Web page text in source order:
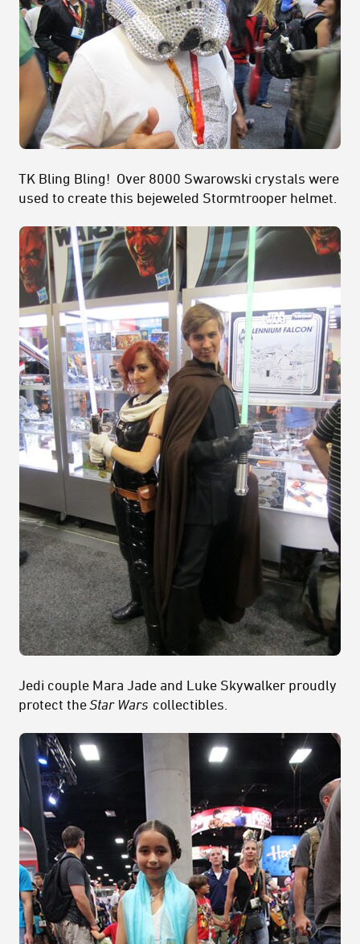
TK Bling Bling! Over 8000 Swarowski crystals were
used to create this bejeweled Stormtrooper helmet.
Jedi couple Mara Jade and Luke Skywalker proudly
protect theStar Wars collectibles.